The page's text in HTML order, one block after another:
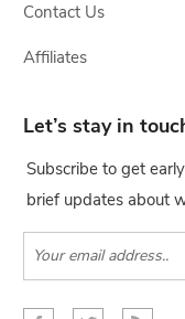
Contact Us
Affiliates
Let’s stay in
Subscribe to get
brief updates about